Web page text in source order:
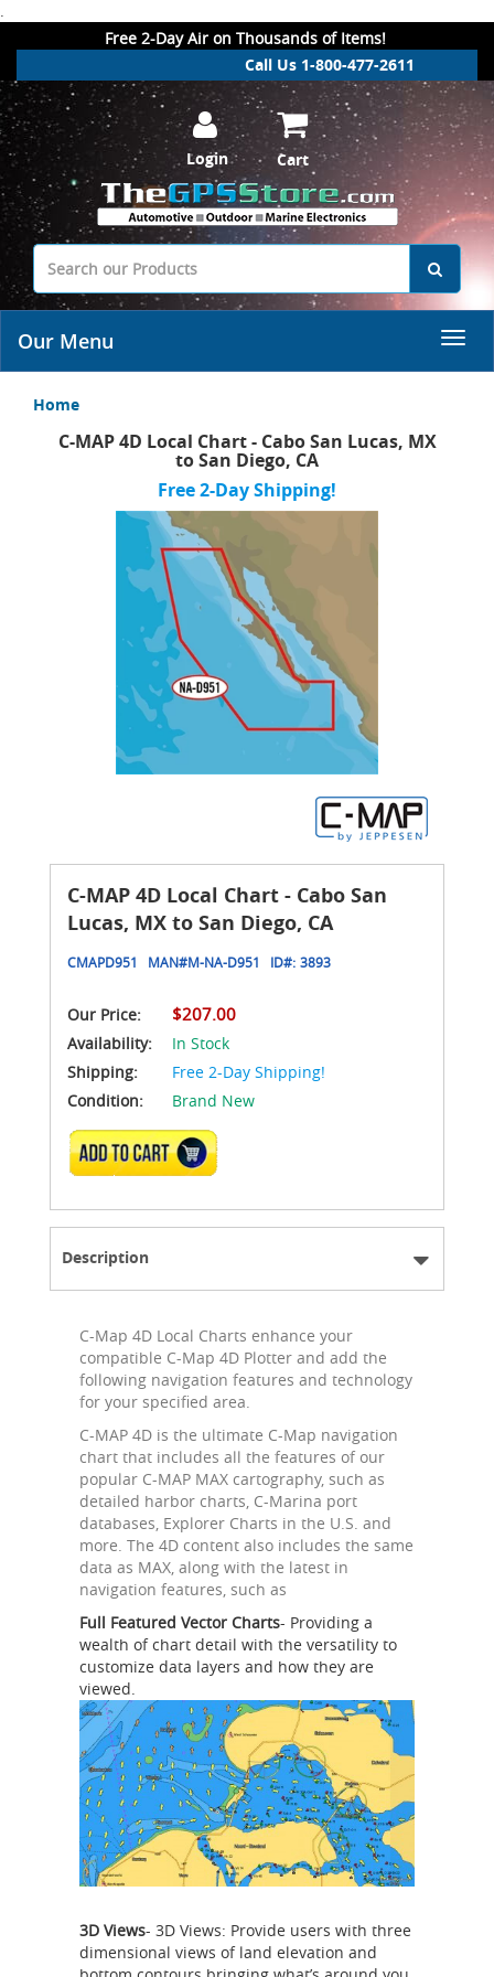
.
Free 2-Day Air on Thousands of Items!
Call Us 1-800-477-2611
Login Cart
Our Menu
Home
C-MAP 4D Local Chart - Cabo San Lucas, MX
to San Diego, CA
Free 2-Day Shipping!
C-MAP 4D Local Chart - Cabo San
Lucas, MX to San Diego, CA
CMAPD951 MAN#M-NA-D951 ID#: 3893
Our Price: $207.00
Availability:
In Stock
Shipping:
Free 2-Day Shipping!
Condition:
Brand New
ADD TO CART
Description
C-Map 4D Local Charts enhance your
compatible C-Map 4D Plotter and add the
following navigation features and technology
for your specified area.
C-MAP 4D is the ultimate C-Map navigation
chart that includes all the features of our
popular C-MAP MAX cartography, such as
detailed harbor charts, C-Marina port
databases, Explorer Charts in the U.S. and
more. The 4D content also includes the same
data as MAX, along with the latest in
navigation features, such as
Full Featured Vector Charts- Providing a
wealth of chart detail with the versatility to
customize data layers and how they are
viewed.
3D Views- 3D Views: Provide users with three
dimensional views of land elevation and